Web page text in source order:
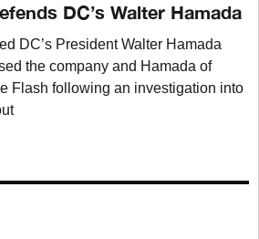
DC’s Walter Hamada
DC’s President Walter Hamada
the company and Hamada of
Flash following an investigation into